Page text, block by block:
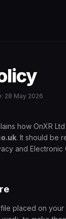
28 May 2026
how OnXR
. It should be
and Electronic
placed on